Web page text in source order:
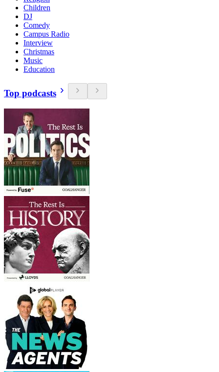
Children
DJ
Comedy
Campus Radio
Interview
Christmas
Music
Education
Top podcasts